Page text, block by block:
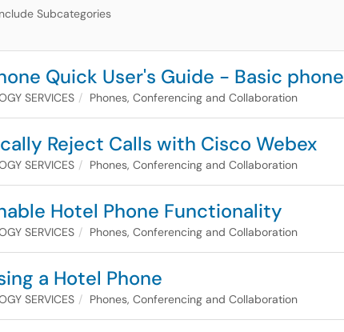
Subcategories
Quick User's Guide - Basic phone
SERVICES Phones, Conferencing and Collaboration
Reject Calls with Cisco Webex
SERVICES Phones, Conferencing and Collaboration
Hotel Phone Functionality
SERVICES Phones, Conferencing and Collaboration
a Hotel Phone
SERVICES Phones, Conferencing and Collaboration